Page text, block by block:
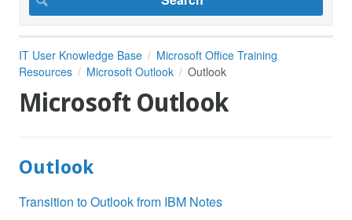
IT User Knowledge Base
Microsoft Office Training
Resources
Microsoft Outlook Outlook
Microsoft Outlook
Outlook
Transition to Outlook from IBM Notes